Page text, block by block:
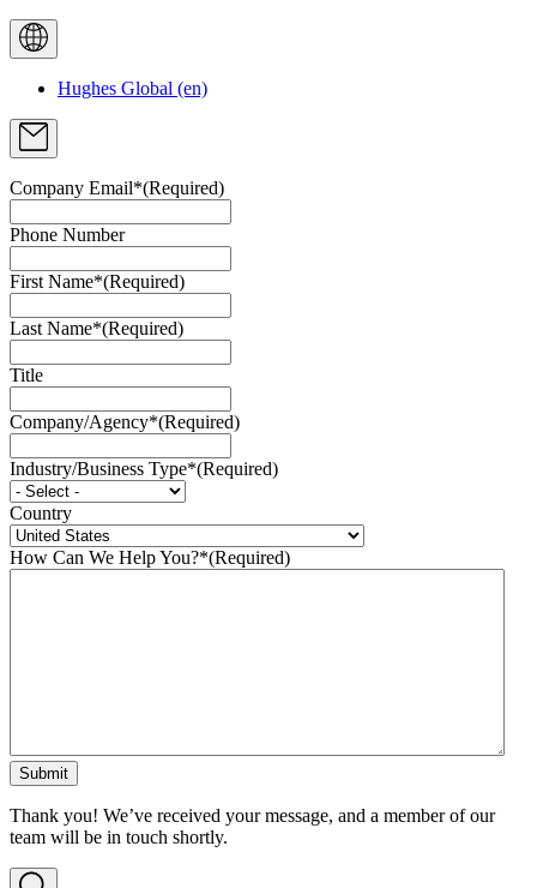
Hughes Global (en)
Company Email*(Required)
Phone Number
First Name*(Required)
Last Name*(Required)
Title
Company/Agency*(Required)
Industry/Business Type*(Required)
Country
How Can We Help You?*(Required)
Thank you! We’ve received your message, and a member of our
team will be in touch shortly.